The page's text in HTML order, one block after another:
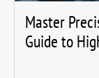
Master
Guide to